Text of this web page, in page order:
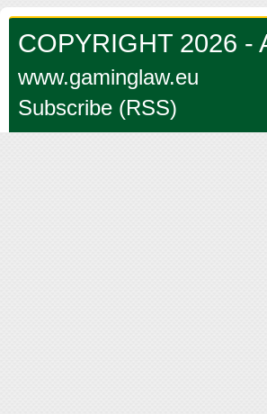
COPYRIGHT 2026 -
www.gaminglaw.eu
Subscribe (RSS)